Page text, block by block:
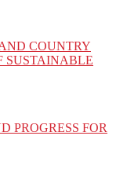
COUNTRY
SUSTAINABLE
PROGRESS FOR